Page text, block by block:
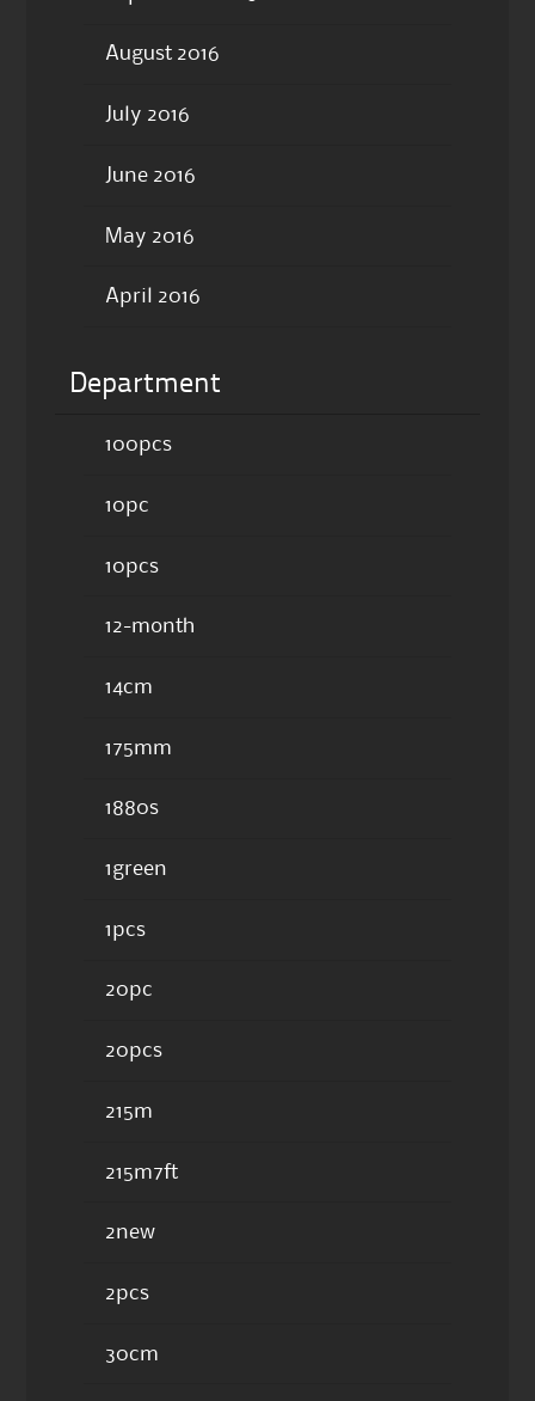
August 2016
July 2016
June 2016
May 2016
April 2016
Department
100pcs
10pc
10pcs
12-month
14cm
175mm
1880s
1green
1pcs
20pc
20pcs
215m
215m7ft
2new
2pcs
30cm